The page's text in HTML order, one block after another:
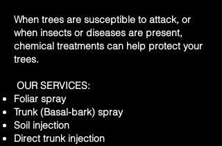
When trees are susceptible to attack, or
when insects or diseases are present,
chemical treatments can help protect your
trees.
OUR SERVICES:
Foliar spray
Trunk (Basal-bark) spray
Soil injection
Direct trunk injection